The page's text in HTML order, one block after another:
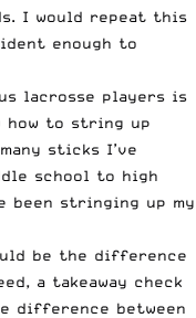
I would repeat this
enough to
lacrosse players is
how to string up
sticks I’ve
school to high
been stringing up my
be the difference
a takeaway check
difference between